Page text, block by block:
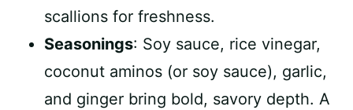
scallions for freshness.
Seasonings: Soy sauce, rice vinegar,
coconut aminos (or soy sauce), garlic,
and ginger bring bold, savory depth. A